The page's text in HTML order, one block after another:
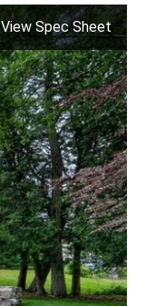
View Spec Sheet